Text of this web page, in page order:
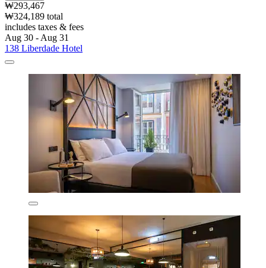
₩293,467
₩324,189 total
includes taxes & fees
Aug 30 - Aug 31
138 Liberdade Hotel